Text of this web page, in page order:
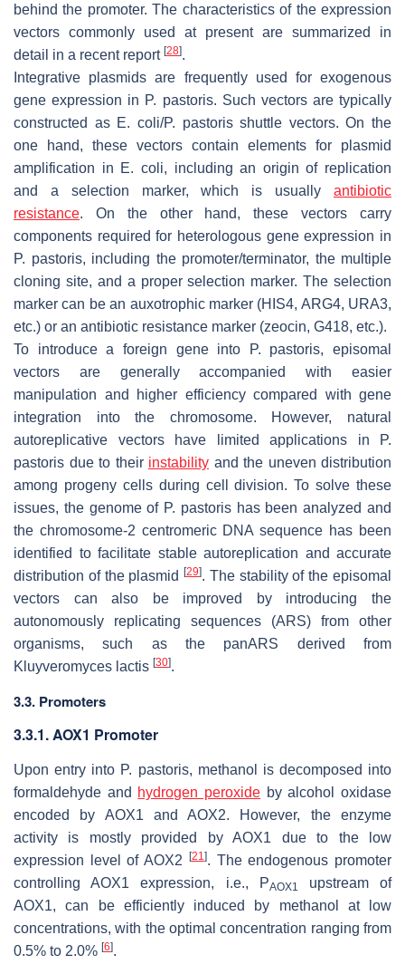
behind the promoter. The characteristics of the expression
vectors commonly used at present are summarized in
detail in a recent report [28].
Integrative plasmids are frequently used for exogenous
gene expression in P. pastoris. Such vectors are typically
constructed as E. coli/P. pastorisshuttle vectors. On the
one hand, these vectors contain elements for plasmid
amplification in E. coli, including an origin of replication
and a selection marker, which is usually antibiotic
resistance. On the other hand, these vectors carry
components required for heterologous gene expression in
P. pastoris, including the promoter/terminator, the multiple
cloning site, and a proper selection marker. The selection
marker can be an auxotrophic marker (HIS4, ARG4, URA3,
etc.) or an antibiotic resistance marker (zeocin, G418, etc.).
To introduce a foreign gene into
P. pastoris, episomal
vectors are generally accompanied with easier
manipulation and higher efficiency compared with gene
integration into the chromosome. However, natural
autoreplicative vectors have limited applications in
P.
pastoris due to their instability and the uneven distribution
among progeny cells during cell division. To solve these
issues, the genome of P. pastorishas been analyzed and
the chromosome-2 centromeric DNA sequence has been
identified to facilitate stable autoreplication and accurate
distribution of the plasmid[29]. The stability of the episomal
vectors can also be improved by introducing the
autonomously replicating sequences (ARS) from other
organisms, such as the panARS derived from
Kluyveromyces lactis [30].
3.3. Promoters
3.3.1.AOX1 Promoter
Upon entry into P. pastoris, methanol is decomposed into
formaldehyde and hydrogen peroxide by alcohol oxidase
encoded by AOX1 andAOX2. However, the enzyme
activity is mostly provided byAOX1 due to the low
expression level ofAOX2 [21 ]. The endogenous promoter
controllingAOX1 expression, i.e., PAOX1
upstream of
AOX1, can be efficiently induced by methanol at low
concentrations, with the optimal concentration ranging from
0.5% to 2.0% [6].